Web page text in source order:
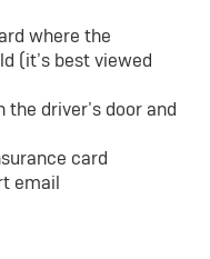
where the
(it’s best viewed
driver’s door and
card
email